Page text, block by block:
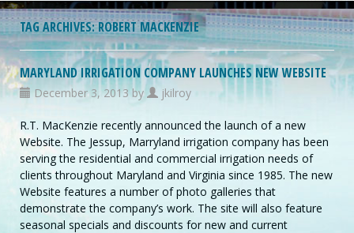
TAG ARCHIVES:ROBERT MACKENZIE
MARYLAND IRRIGATION COMPANY LAUNCHES NEW WEBSITE
December 3, 2013 by jkilroy
R.T. MacKenzie recently announced the launch of a new
Website. The Jessup, Marryland irrigation company has been
serving the residential and commercial irrigation needs of
clients throughout Maryland and Virginia since 1985. The new
Website features a number of photo galleries that
demonstrate the company’s work. The site will also feature
seasonal specials and discounts for new and current